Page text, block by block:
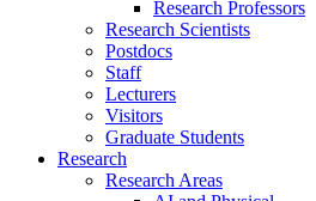
Research Professors
Research Scientists
Postdocs
Staff
Lecturers
Visitors
Graduate Students
Research
Research Areas